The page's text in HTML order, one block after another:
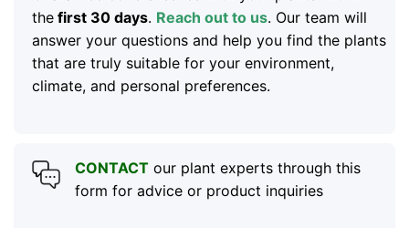
thefirst 30 days. Reach out to us. Our team will
answer your questions and help you find the plants
that are truly suitable for your environment,
climate, and personal preferences.
CONTACTour plant experts through this
form for advice or product inquiries